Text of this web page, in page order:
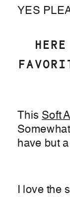
YES
This Soft
have but
I love the